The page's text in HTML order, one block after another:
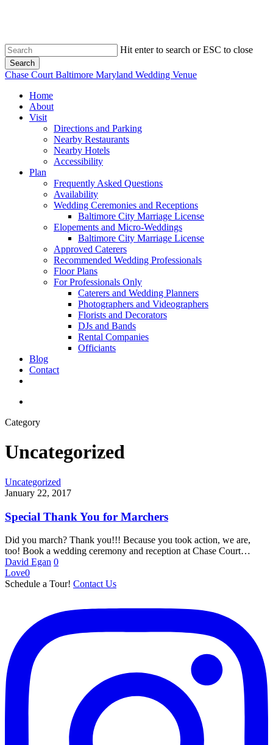
content
Hit enter to search or ESC to close
Search
Close
Chase Court Baltimore Maryland Wedding Venue
search
Menu
Home
About
Visit
Directions and Parking
Nearby Restaurants
Nearby Hotels
Accessibility
Plan
Frequently Asked Questions
Availability
Wedding Ceremonies and Receptions
Baltimore City Marriage License
Elopements and Micro-Weddings
Baltimore City Marriage License
Approved Caterers
Recommended Wedding Professionals
Floor Plans
For Professionals Only
Caterers and Wedding Planners
Photographers and Videographers
Florists and Decorators
DJs and Bands
Rental Companies
Officiants
Blog
Contact
Category
Uncategorized
Special
Thank
for
Marchers
Uncategorized
January 22, 2017
Special Thank You for Marchers
Did you march? Thank you!!! Because you took action, we are,
too! Book a wedding ceremony and reception at Chase Court…
David Egan 0
Love0
Schedule a Tour! Contact Us